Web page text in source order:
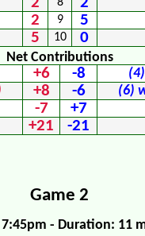
2 9 5
5 10 0
Net Contributions
+6 -8
+8 -6
(6)
-7 +7
+21 -21
Game 2
- Duration: 11